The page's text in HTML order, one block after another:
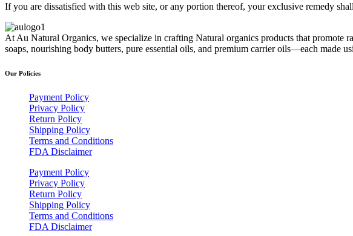
If you are dissatisfied with this web site, or any portion thereof, your exclusive remedy
At Au Natural Organics, we specialize in crafting Natural organics products that promote
soaps, nourishing body butters, pure essential oils, and premium carrier oils—each made
Our Policies
Payment Policy
Privacy Policy
Return Policy
Shipping Policy
Terms and Conditions
FDA Disclaimer
Payment Policy
Privacy Policy
Return Policy
Shipping Policy
Terms and Conditions
FDA Disclaimer